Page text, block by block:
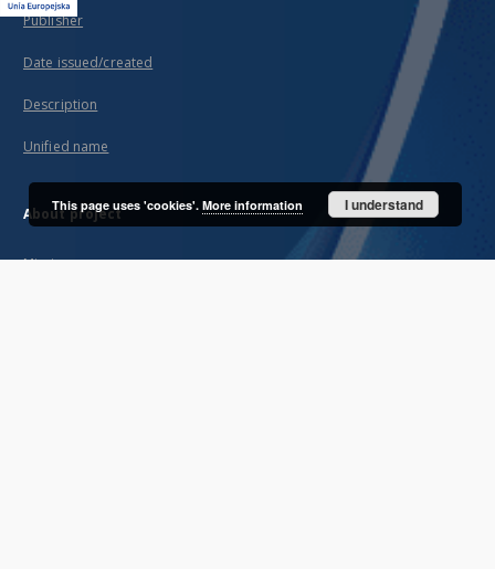
Publisher
Date issued/created
Description
Unified name
About project
Mission
This page uses 'cookies'. More information I understand